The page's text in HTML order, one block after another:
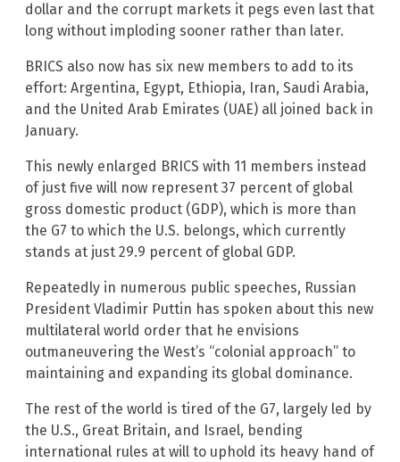
dollar and the corrupt markets it pegs even last that
long without imploding sooner rather than later.
BRICS also now has six new members to add to its
effort: Argentina, Egypt, Ethiopia, Iran, Saudi Arabia,
and the United Arab Emirates (UAE) all joined back in
January.
This newly enlarged BRICS with 11 members instead
of just five will now represent 37 percent of global
gross domestic product (GDP), which is more than
the G7 to which the U.S. belongs, which currently
stands at just 29.9 percent of global GDP.
Repeatedly in numerous public speeches, Russian
President Vladimir Puttin has spoken about this new
multilateral world order that he envisions
outmaneuvering the West’s “colonial approach” to
maintaining and expanding its global dominance.
The rest of the world is tired of the G7, largely led by
the U.S., Great Britain, and Israel, bending
international rules at will to uphold its heavy hand of